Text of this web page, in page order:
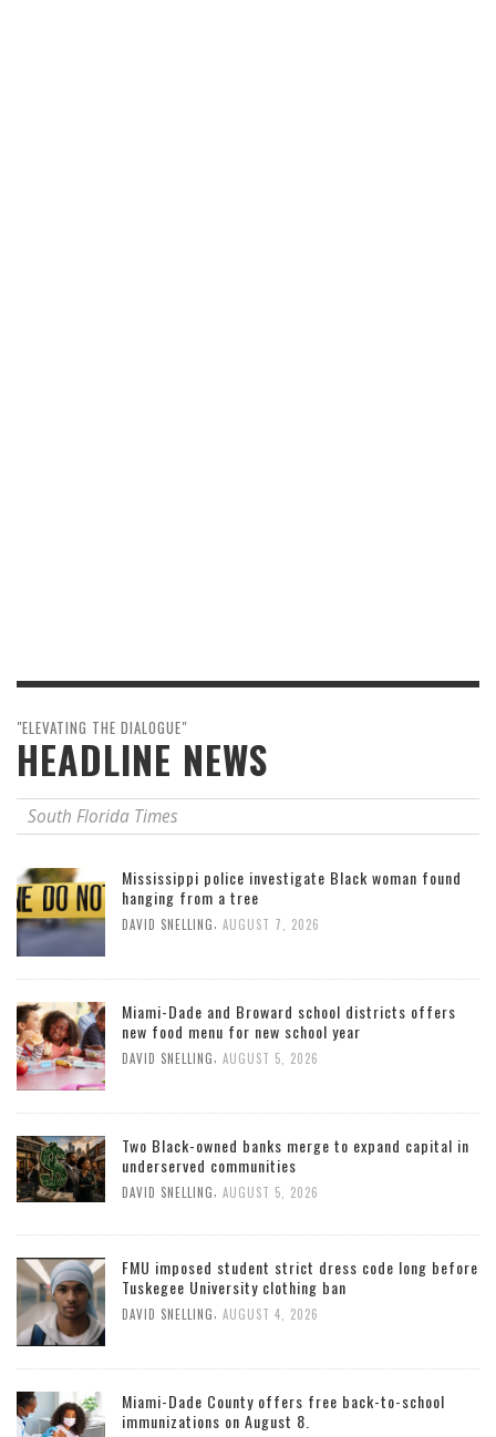
"ELEVATING THE DIALOGUE"
HEADLINE NEWS
South Florida Times
Mississippi police investigate Black woman found
hanging from a tree
DAVID SNELLING AUGUST 7, 2026
Miami-Dade and Broward school districts offers
new food menu for new school year
DAVID SNELLING AUGUST 5, 2026
Two Black-owned banks merge to expand capital in
underserved communities
DAVID SNELLING AUGUST 5, 2026
FMU imposed student strict dress code long before
Tuskegee University clothing ban
DAVID SNELLING AUGUST 4, 2026
Miami-Dade County offers free back-to-school
immunizations on August 8.